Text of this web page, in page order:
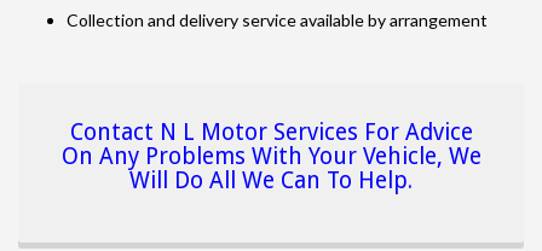
Collection and delivery service available by arrangement
Contact N L Motor Services For Advice
On Any Problems With Your Vehicle, We
Will Do All We Can To Help.